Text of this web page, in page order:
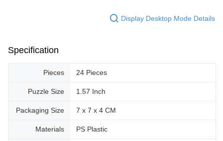
Display Desktop Mode Details
Specification
Pieces 24 Pieces
Puzzle Size 1.57 Inch
Packaging Size 7 x 7 x 4 CM
Materials PS Plastic